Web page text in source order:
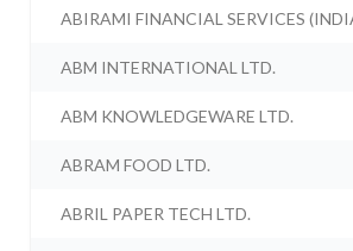
ABIRAMI FINANCIAL SERVICES
ABM INTERNATIONAL LTD.
ABM KNOWLEDGEWARE LTD.
ABRAM FOOD LTD.
ABRIL PAPER TECH LTD.